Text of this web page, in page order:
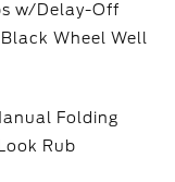
w/Delay-Off
Wheel Well
Folding
Rub